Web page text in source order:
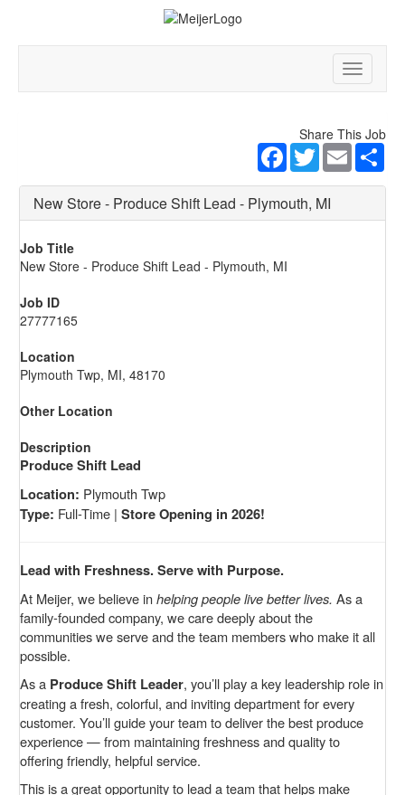
Toggle
Share This Job
Facebook
TwitterEmail
New Store - Produce Shift Lead - Plymouth, MI
Job Title
New Store - Produce Shift Lead - Plymouth, MI
Job ID
27777165
Location
Plymouth Twp, MI, 48170
Other Location
Description
Produce Shift Lead
Location: Plymouth Twp
Type: Full-Time | Store Opening in 2026!
Lead with Freshness. Serve with Purpose.
At Meijer, we believe inhelping people live better lives. As a
family-founded company, we care deeply about the
communities we serve and the team members who make it all
possible.
As a Produce Shift Leader, you’ll play a key leadership role in
creating a fresh, colorful, and inviting department for every
customer. You’ll guide your team to deliver the best produce
experience — from maintaining freshness and quality to
offering friendly, helpful service.
This is a great opportunity to lead a team that helps make